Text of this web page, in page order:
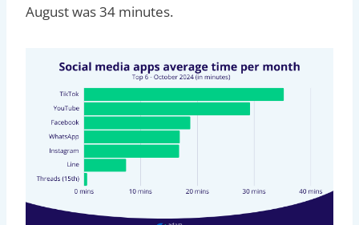
August was 34 minutes.